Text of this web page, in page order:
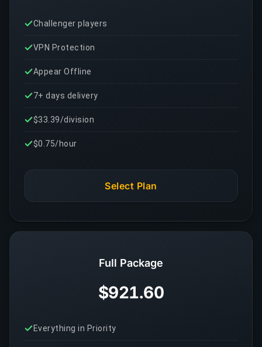
Challenger players
VPN Protection
Appear Offline
7+ days delivery
$33.39/division
$0.75/hour
Select Plan
Full Package
$921.60
Everything in Priority